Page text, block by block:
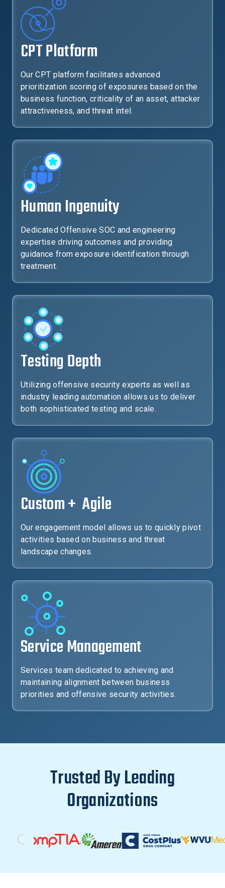
CPT Platform
Our CPT platform facilitates advanced
prioritization scoring of exposures based on the
business function, criticality of an asset, attacker
attractiveness, and threat intel.
Human Ingenuity
Dedicated Offensive SOC and engineering
expertise driving outcomes and providing
guidance from exposure identification through
treatment.
Testing Depth
Utilizing offensive security experts as well as
industry leading automation allows us to deliver
both sophisticated testing and scale.
Custom + Agile
Our engagement model allows us to quickly pivot
activities based on business and threat
landscape changes.
Service Management
Services team dedicated to achieving and
maintaining alignment between business
priorities and offensive security activities.
Trusted By Leading
Organizations